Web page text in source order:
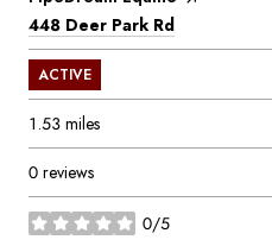
Search
448 Deer Park Rd
ACTIVE
1.53 miles
0 reviews
0/5
stars